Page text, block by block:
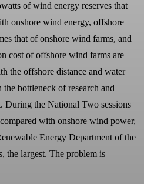
of wind energy reserves that
onshore wind energy, offshore
that of onshore wind farms, and
cost of offshore wind farms are
the offshore distance and water
bottleneck of research and
During the National Two sessions
with onshore wind power,
Energy Department of the
the largest. The problem is